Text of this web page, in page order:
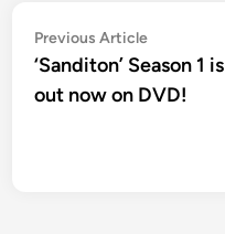
Post
navigation
Previous ArticlePrevious
article:
‘Sanditon’ Season 1 is
out now on DVD!